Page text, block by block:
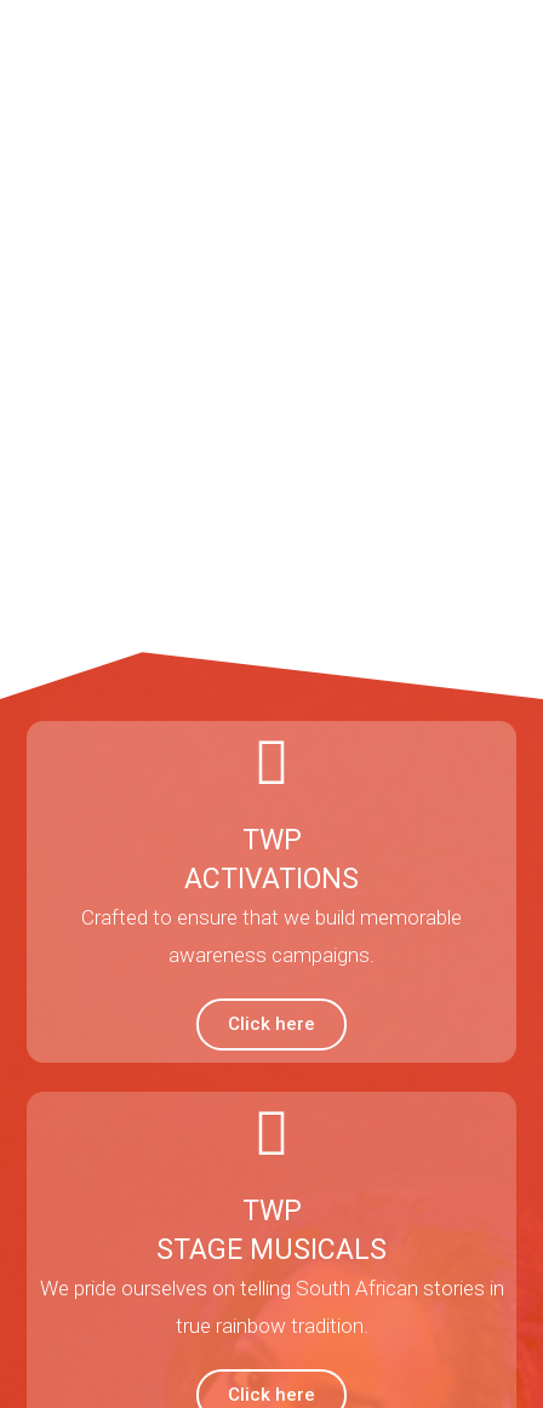
TWP
ACTIVATIONS
Crafted to ensure that we build memorable
awareness campaigns.
Click here
TWP
STAGE MUSICALS
We pride ourselves on telling South African stories in
true rainbow tradition.
Click here